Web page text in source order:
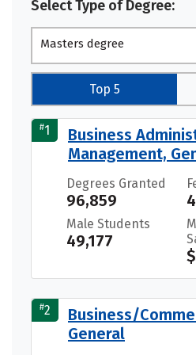
Select Type of Degree:
Masters degree
Top 5
#1
Business
Management,
Degrees Granted
96,859
Male Students
49,177
#2
Business/
General